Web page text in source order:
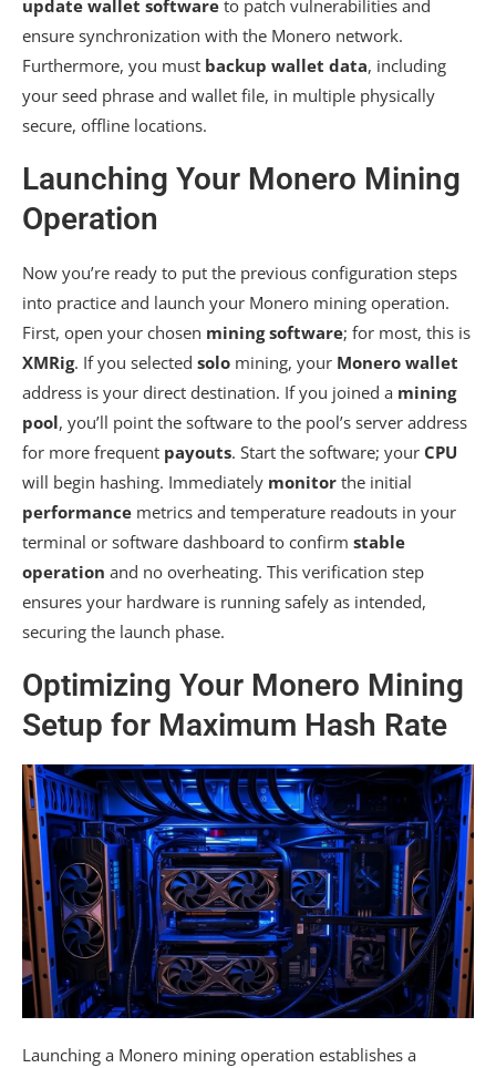
update wallet software to patch vulnerabilities and
ensure synchronization with the Monero network.
Furthermore, you must backup wallet data, including
your seed phrase and wallet file, in multiple physically
secure, offline locations.
Launching Your Monero Mining
Operation
Now you’re ready to put the previous configuration steps
into practice and launch your Monero mining operation.
First, open your chosen mining software; for most, this is
XMRig. If you selected solo mining, your Monero wallet
address is your direct destination. If you joined a mining
pool, you’ll point the software to the pool’s server address
for more frequent payouts. Start the software; your CPU
will begin hashing. Immediately monitor the initial
performance metrics and temperature readouts in your
terminal or software dashboard to confirm stable
operation and no overheating. This verification step
ensures your hardware is running safely as intended,
securing the launch phase.
Optimizing Your Monero Mining
Setup for Maximum Hash Rate
Launching a Monero mining operation establishes a